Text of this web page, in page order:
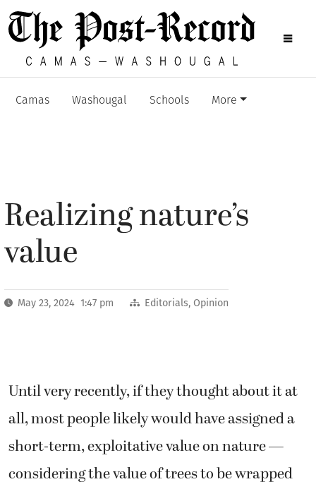
Camas Washougal Schools More
Realizing nature’s
value
May 23, 2024 1:47 pm Editorials, Opinion
Until very recently, if they thought about it at
all, most people likely would have assigned a
short-term, exploitative value on nature —
considering the value of trees to be wrapped